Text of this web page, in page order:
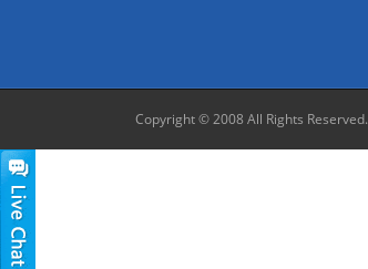
Copyright © 2008 All Rights Reserved.